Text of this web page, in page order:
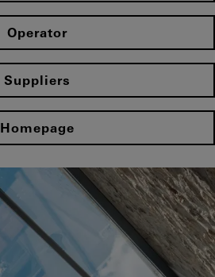
Operator
Suppliers
Homepage